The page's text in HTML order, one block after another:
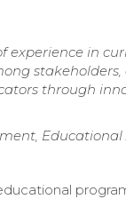
experience in
through
Educational